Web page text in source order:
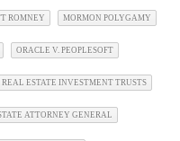
ROMNEY MORMON POLYGAMY
ORACLE V. PEOPLESOFT
REAL ESTATE INVESTMENT TRUSTS
ATTORNEY GENERAL